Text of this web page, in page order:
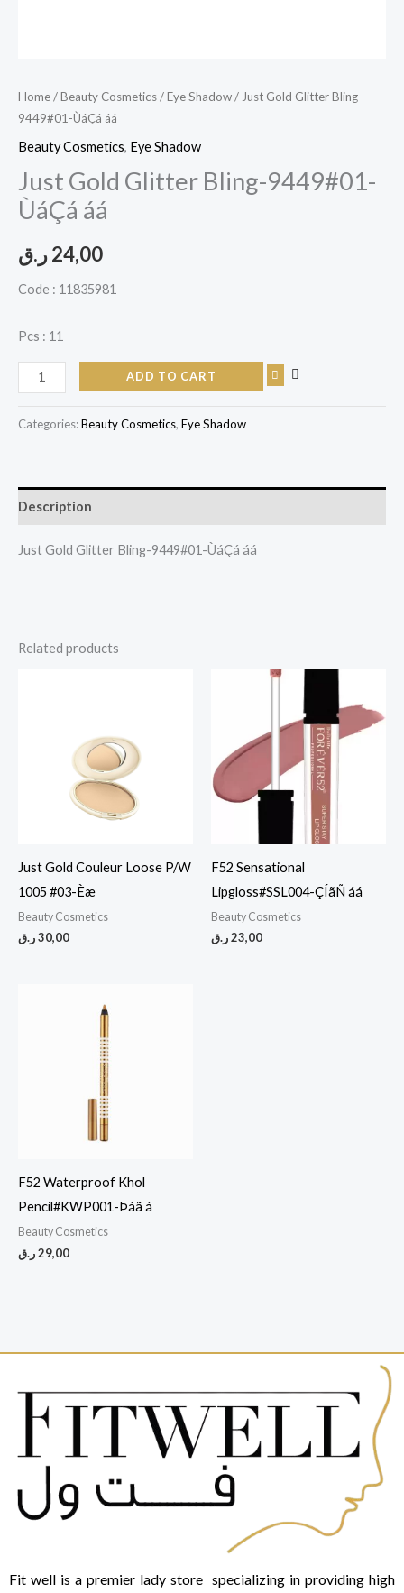
Home/Beauty Cosmetics/Eye Shadow/ Just Gold Glitter Bling-
9449#01-ÙáÇá áá
Beauty Cosmetics, Eye Shadow
Just Gold Glitter Bling-9449#01-
ÙáÇá áá
24,00ر.ق
Code : 11835981
Pcs : 11
ADD TO CART
Categories:Beauty Cosmetics, Eye Shadow
Description
Just Gold Glitter Bling-9449#01-ÙáÇá áá
Related products
Just Gold Couleur Loose P/W
1005 #03-Èæ
Beauty Cosmetics
30,00ر.ق
F52 Sensational
Lipgloss#SSL004-ÇÍãÑ áá
Beauty Cosmetics
23,00ر.ق
F52 Waterproof Khol
Pencil#KWP001-Þáã á
Beauty Cosmetics
29,00ر.ق
Fit well is a premier lady store specializing in providing high